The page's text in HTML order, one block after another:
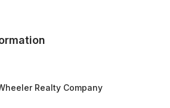
Realty Company